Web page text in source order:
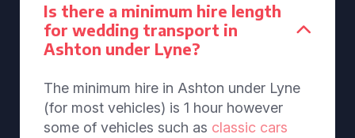
Is there a minimum hire length
for wedding transport in
Ashton under Lyne?
The minimum hire in Ashton under Lyne
(for most vehicles) is 1 hour however
some of vehicles such as classic cars